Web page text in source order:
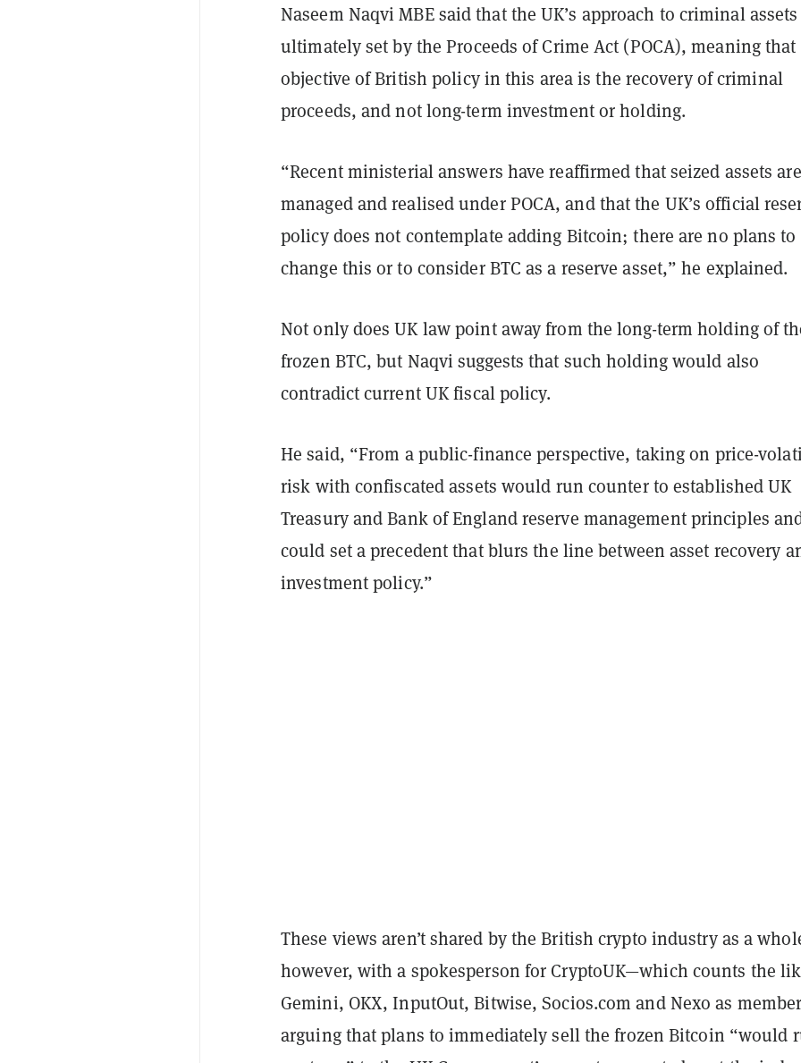
Naseem Naqvi MBE said that the UK’s approach to criminal
ultimately set by the Proceeds of Crime Act (POCA), meaning that
objective of British policy in this area is the recovery of criminal
proceeds, and not long-term investment or holding.
“Recent ministerial answers have reaffirmed that seized assets are
managed and realised under POCA, and that the UK’s official
policy does not contemplate adding Bitcoin; there are no plans to
change this or to consider BTC as a reserve asset,” he explained.
Not only does UK law point away from the long-term holding of
frozen BTC, but Naqvi suggests that such holding would also
contradict current UK fiscal policy.
He said, “From a public-finance perspective, taking on price-
risk with confiscated assets would run counter to established UK
Treasury and Bank of England reserve management principles
could set a precedent that blurs the line between asset recovery
investment policy.”
These views aren’t shared by the British crypto industry as a
however, with a spokesperson for CryptoUK—which counts the
Gemini, OKX, InputOut, Bitwise, Socios.com and Nexo as
arguing that plans to immediately sell the frozen Bitcoin “would